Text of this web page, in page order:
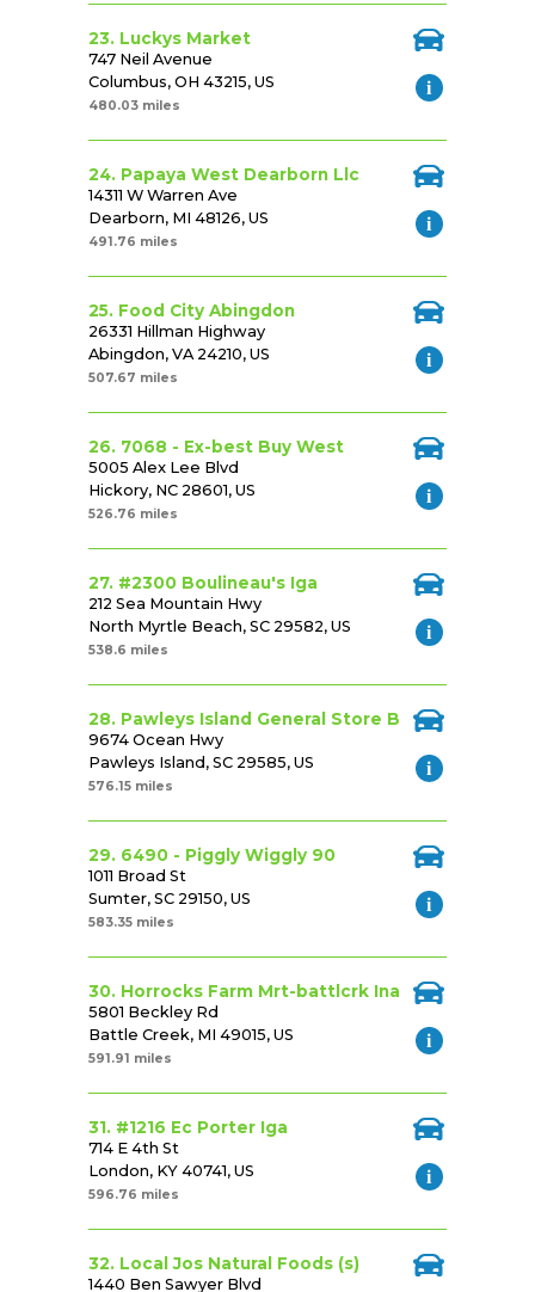
23. Luckys Market
747 Neil Avenue
Columbus, OH 43215, US
480.03 miles
24. Papaya West Dearborn Llc
14311 W Warren Ave
Dearborn, MI 48126, US
491.76 miles
25. Food City Abingdon
26331 Hillman Highway
Abingdon, VA 24210, US
507.67 miles
26. 7068 - Ex-best Buy West
5005 Alex Lee Blvd
Hickory, NC 28601, US
526.76 miles
27. #2300 Boulineau's Iga
212 Sea Mountain Hwy
North Myrtle Beach, SC 29582, US
538.6 miles
28. Pawleys Island General Store B
9674 Ocean Hwy
Pawleys Island, SC 29585, US
576.15 miles
29. 6490 - Piggly Wiggly 90
1011 Broad St
Sumter, SC 29150, US
583.35 miles
30. Horrocks Farm Mrt-battlcrk Ina
5801 Beckley Rd
Battle Creek, MI 49015, US
591.91 miles
31. #1216 Ec Porter Iga
714 E 4th St
London, KY 40741, US
596.76 miles
32. Local Jos Natural Foods (s)
1440 Ben Sawyer Blvd